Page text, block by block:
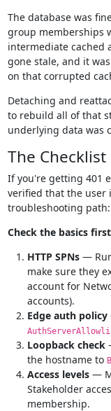
The database was
group memberships
intermediate cached
gone stale, and it
on that corrupted
Detaching and
to rebuild all of that
underlying data was
The Checklist
If you're getting 401
verified that the user
troubleshooting path:
Check the basics
HTTP SPNs—
make sure they
account for
accounts).
Edge auth policy
Loopback check
the hostname to
Access levels—
Stakeholder
membership.